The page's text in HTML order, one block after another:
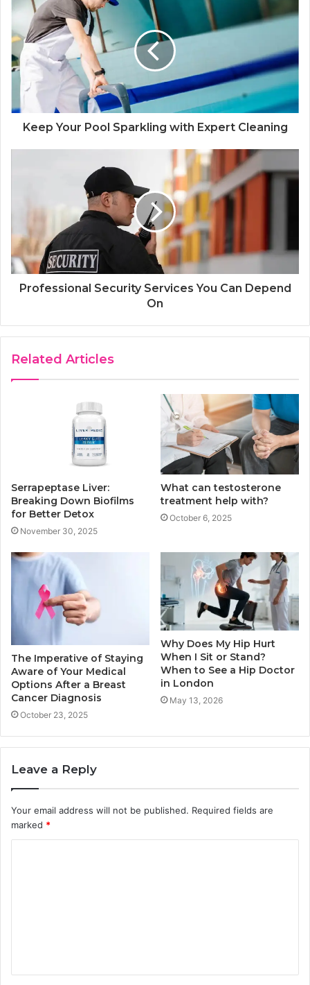
Keep Your Pool Sparkling with Expert Cleaning
Professional Security Services You Can Depend
On
Related Articles
Serrapeptase Liver:
Breaking Down Biofilms
for Better Detox
November 30, 2025
What can testosterone
treatment help with?
October 6, 2025
The Imperative of Staying
Aware of Your Medical
Options After a Breast
Cancer Diagnosis
October 23, 2025
Why Does My Hip Hurt
When I Sit or Stand?
When to See a Hip Doctor
in London
May 13, 2026
Leave a Reply
Your email address will not be published. Required fields are
marked *
t